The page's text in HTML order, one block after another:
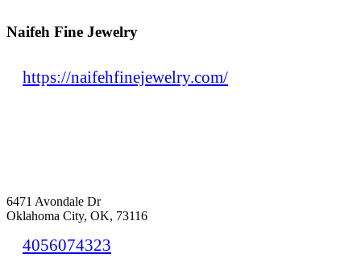
Naifeh Fine Jewelry
https://naifehfinejewelry.com/
6471 Avondale Dr
Oklahoma City, OK, 73116
4056074323